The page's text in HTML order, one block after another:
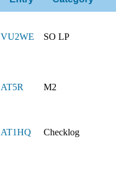
VU2WE SO LP
AT5R M2
AT1HQ Checklog